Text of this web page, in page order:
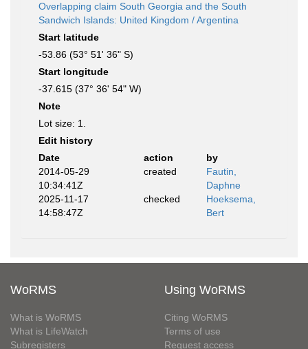
Overlapping claim South Georgia and the South
Sandwich Islands: United Kingdom / Argentina
Start latitude
-53.86 (53° 51' 36" S)
Start longitude
-37.615 (37° 36' 54" W)
Note
Lot size: 1.
Edit history
Date
action
by
2014-05-29
10:34:41Z
created
Fautin,
Daphne
2025-11-17
14:58:47Z
checked
Hoeksema,
Bert
WoRMS
What is WoRMS
What is LifeWatch
Subregisters
Using WoRMS
Citing WoRMS
Terms of use
Request access